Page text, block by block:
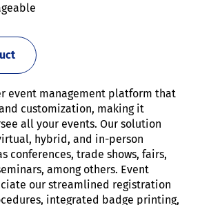
event management platform that
customization, making it
all your events. Our solution
hybrid, and in-person
conferences, trade shows, fairs,
among others. Event
our streamlined registration
integrated badge printing,